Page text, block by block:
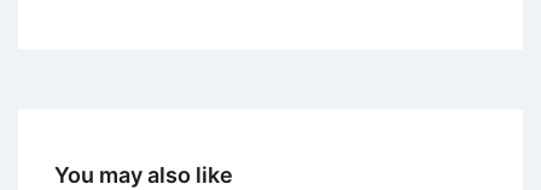
You may also like